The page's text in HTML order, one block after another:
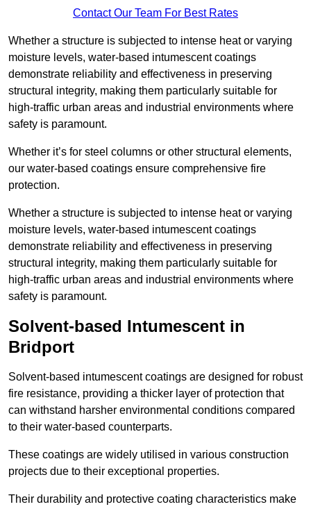
Contact Our Team For Best Rates
Whether a structure is subjected to intense heat or varying
moisture levels, water-based intumescent coatings
demonstrate reliability and effectiveness in preserving
structural integrity, making them particularly suitable for
high-traffic urban areas and industrial environments where
safety is paramount.
Whether it’s for steel columns or other structural elements,
our water-based coatings ensure comprehensive fire
protection.
Whether a structure is subjected to intense heat or varying
moisture levels, water-based intumescent coatings
demonstrate reliability and effectiveness in preserving
structural integrity, making them particularly suitable for
high-traffic urban areas and industrial environments where
safety is paramount.
Solvent-based Intumescent in
Bridport
Solvent-based intumescent coatings are designed for robust
fire resistance, providing a thicker layer of protection that
can withstand harsher environmental conditions compared
to their water-based counterparts.
These coatings are widely utilised in various construction
projects due to their exceptional properties.
Their durability and protective coating characteristics make